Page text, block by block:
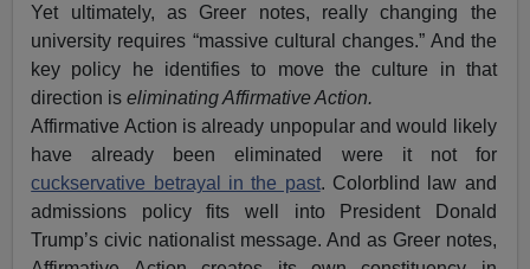
Yet ultimately, as Greer notes, really changing the
university requires “massive cultural changes.” And the
key policy he identifies to move the culture in that
direction iseliminating Affirmative Action.
Affirmative Action is already unpopular and would likely
have already been eliminated were it not for
cuckservative betrayal in the past. Colorblind law and
admissions policy fits well into President Donald
Trump’s civic nationalist message. And as Greer notes,